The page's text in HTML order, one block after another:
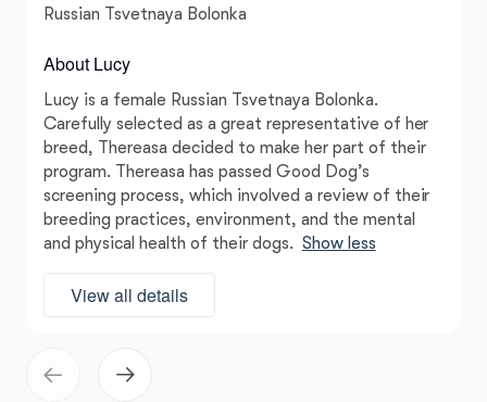
Russian Tsvetnaya Bolonka
About Lucy
Lucy is a female Russian Tsvetnaya Bolonka.
Carefully selected as a great representative of her
breed, Thereasa decided to make her part of their
program. Thereasa has passed Good Dog’s
screening process, which involved a review of their
breeding practices, environment, and the mental
and physical health of their dogs. Show less
View all details